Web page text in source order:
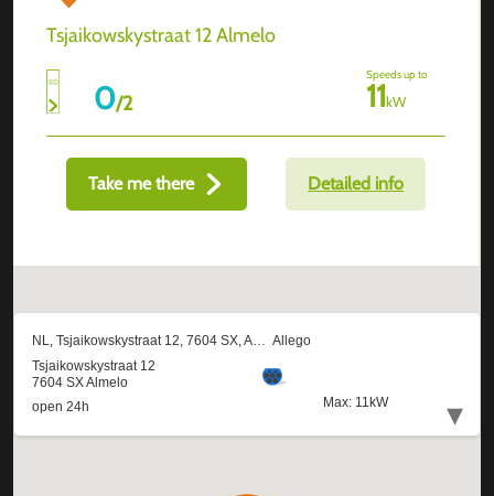
Tsjaikowskystraat 12 Almelo
0/2
Speeds up to
11kW
Take me there Detailed info